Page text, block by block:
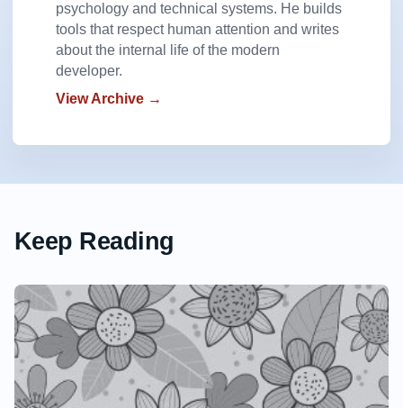
psychology and technical systems. He builds
tools that respect human attention and writes
about the internal life of the modern
developer.
View Archive →
Keep Reading